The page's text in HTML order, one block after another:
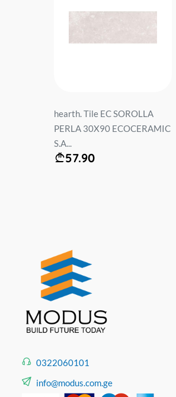
hearth. Tile EC SOROLLA
PERLA 30X90 ECOCERAMIC
S.A...
57.90
0322060101
info@modus.com.ge